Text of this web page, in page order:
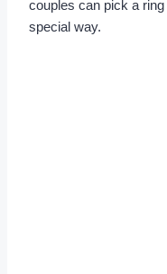
couples can pick a
special way.